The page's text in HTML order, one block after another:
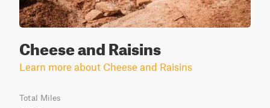
Cheese and Raisins
Learn more about Cheese and Raisins
Total Miles